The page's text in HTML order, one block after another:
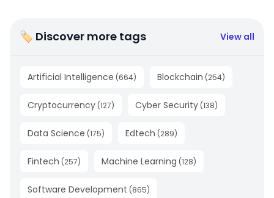
🏷 Discover more tags View all
Artificial Intelligence (664) Blockchain (254)
Cryptocurrency (127) Cyber Security (138)
Data Science (175) Edtech (289)
Fintech (257) Machine Learning (128)
Software Development (865)